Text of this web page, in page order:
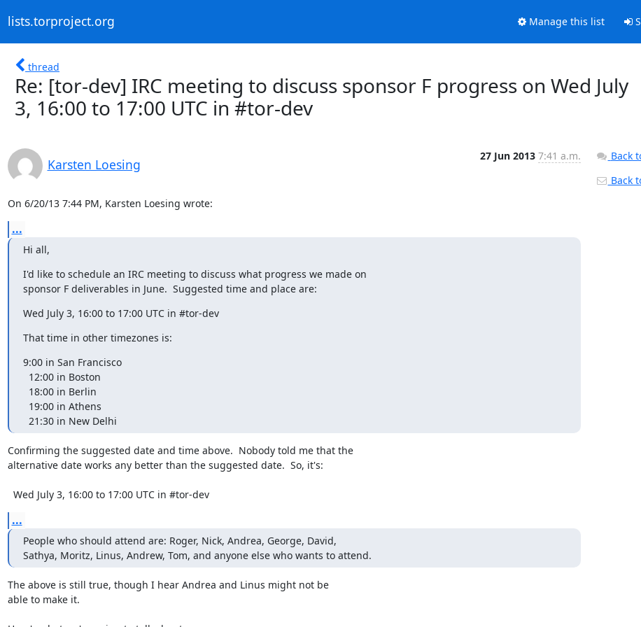
lists.torproject.org Manage this list
thread
Re: [tor-dev] IRC meeting to discuss sponsor F progress on Wed July
3, 16:00 to 17:00 UTC in #tor-dev
Karsten Loesing
27 Jun 2013 7:41 a.m.
On 6/20/13 7:44 PM, Karsten Loesing wrote:
...
Hi all,
I'd like to schedule an IRC meeting to discuss what progress we made on
sponsor F deliverables in June.  Suggested time and place are:
Wed July 3, 16:00 to 17:00 UTC in #tor-dev
That time in other timezones is:
9:00 in San Francisco
  21:30 in New Delhi
Confirming the suggested date and time above.  Nobody told me that the
alternative date works any better than the suggested date.  So, it's:
  Wed July 3, 16:00 to 17:00 UTC in #tor-dev
...
People who should attend are: Roger, Nick, Andrea, George, David,
Sathya, Moritz, Linus, Andrew, Tom, and anyone else who wants to attend.
The above is still true, though I hear Andrea and Linus might not be
able to make it.
Back
Back